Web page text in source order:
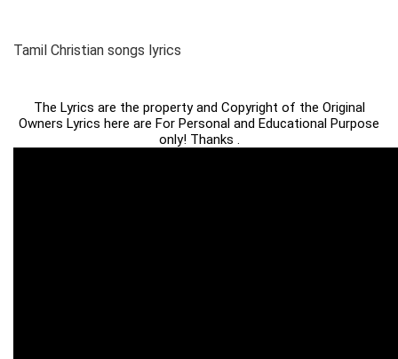
Tamil Christian songs lyrics
The Lyrics are the property and Copyright of the Original
Owners Lyrics here are For Personal and Educational Purpose
only! Thanks .